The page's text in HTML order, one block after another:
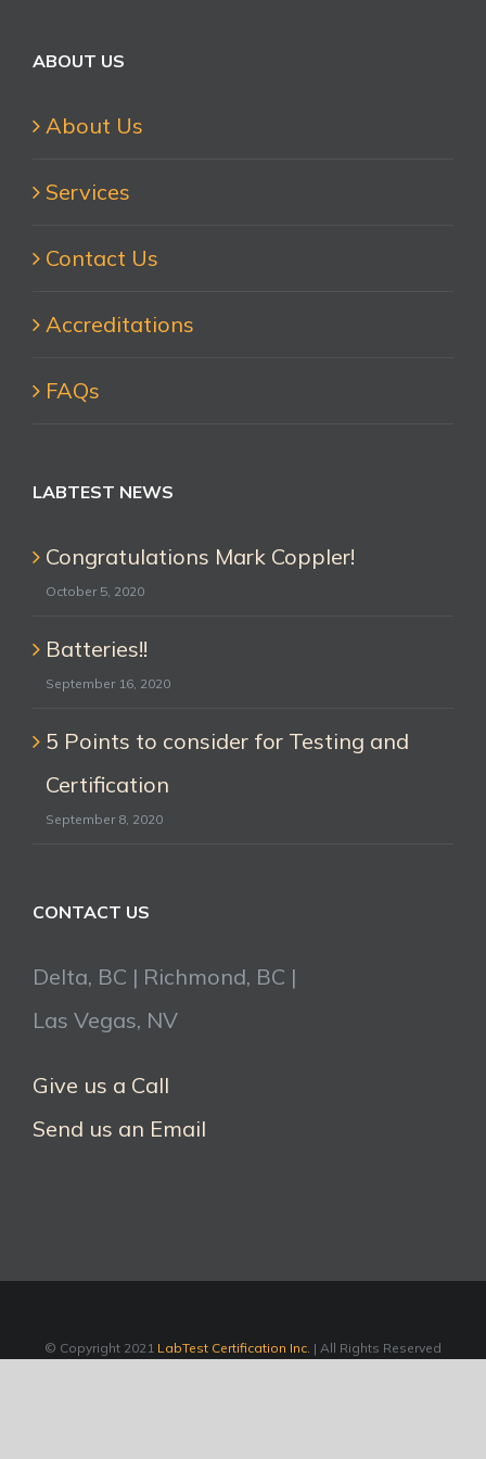
ABOUT US
About Us
Services
Contact Us
Accreditations
FAQs
LABTEST NEWS
Congratulations Mark Coppler!
October 5, 2020
Batteries!!
September 16, 2020
5 Points to consider for Testing and
Certification
September 8, 2020
CONTACT US
Delta, BC | Richmond, BC |
Las Vegas, NV
Give us a Call
Send us an Email
© Copyright 2021 LabTest Certification Inc. | All Rights Reserved